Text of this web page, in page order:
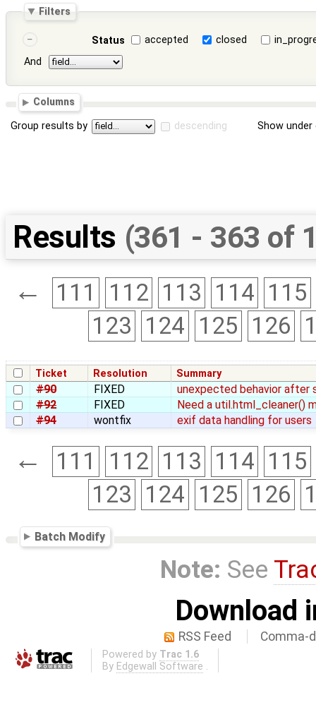
Filters
Status accepted closed
And
Columns
Group results by descending Show
Results (361 - 363 of
← 111 112 113 114 115
123 124 125 126
Ticket Resolution Summary
#90 FIXED
unexpected behavior after
#92
FIXED
Need a util.html_cleaner()
#94
wontfix exif data handling for users
← 111 112 113 114 115
123 124 125 126
Batch Modify
Note: See
Download
RSS Feed Comma-
Powered by Trac 1.6
By Edgewall Software .